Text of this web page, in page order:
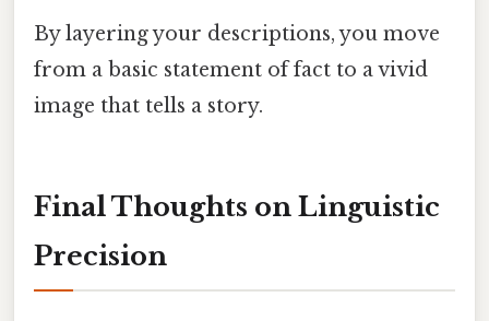
By layering your descriptions, you move
from a basic statement of fact to a vivid
image that tells a story.
Final Thoughts on Linguistic
Precision